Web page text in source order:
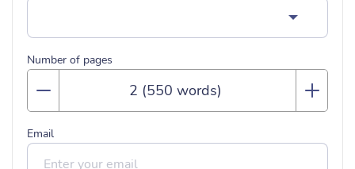
Number of pages
Email